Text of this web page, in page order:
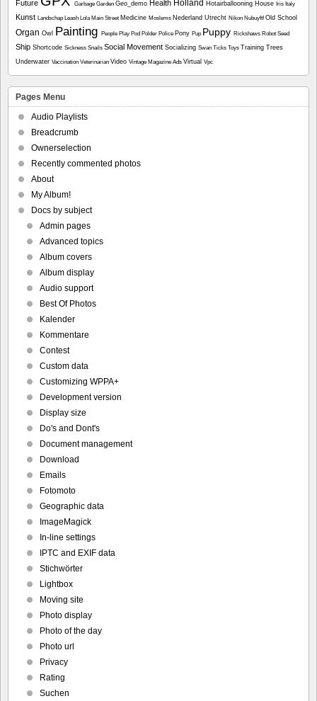
Future Garbage Garden Geo_demo Health Holland Hotairballooning House Iris Italy
Kunst Landschap Leash Lola Main Street Medicine Moslems Nederland Utrecht Nikon NubuyftfOld School
Organ Owl Painting People Play Pod Polder Police Pony Pup Puppy Rickshaws Robot Seed
Ship Shortcode Sickness Snails Social Movement Socializing Swan Ticks Toys Training Trees
Underwater Vaccination Veterinarian Video Vintage Magazine Ads Virtual Vpc
Pages Menu
Audio Playlists
Breadcrumb
Ownerselection
Recently commented photos
About
My Album!
Docs by subject
Admin pages
Advanced topics
Album covers
Album display
Audio support
Best Of Photos
Kalender
Kommentare
Contest
Custom data
Customizing WPPA+
Development version
Display size
Do's and Dont's
Document management
Download
Emails
Fotomoto
Geographic data
ImageMagick
In-line settings
IPTC and EXIF data
Stichwörter
Lightbox
Moving site
Photo display
Photo of the day
Photo url
Privacy
Rating
Suchen